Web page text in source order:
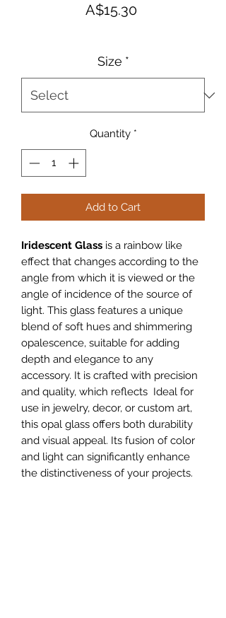
A$15.30Price
Size *
Quantity *
Add to Cart
Iridescent Glass is a rainbow like
effect that changes according to the
angle from which it is viewed or the
angle of incidence of the source of
light. This glass features a unique
blend of soft hues and shimmering
opalescence, suitable for adding
depth and elegance to any
accessory. It is crafted with precision
and quality, which reflects Ideal for
use in jewelry, decor, or custom art,
this opal glass offers both durability
and visual appeal. Its fusion of color
and light can significantly enhance
the distinctiveness of your projects.